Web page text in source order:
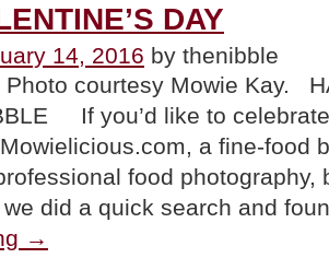
DAY
14, 2016 by thenibble
courtesy Mowie Kay.
If you’d like to
a fine-food
food photography,
we did a quick search and
VALENTINE’S
→